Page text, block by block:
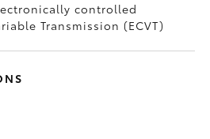
controlled
Transmission (ECVT)